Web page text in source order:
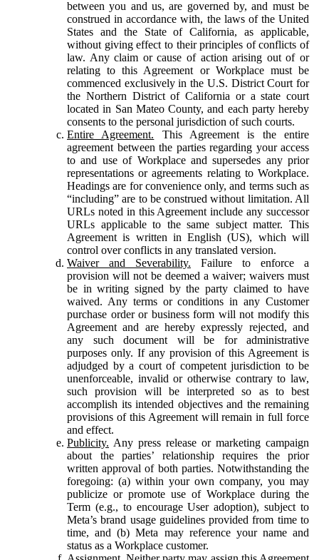
between you and us, are governed by, and must be
construed in accordance with, the laws of the United
States and the State of California, as applicable,
without giving effect to their principles of conflicts of
law. Any claim or cause of action arising out of or
relating to this Agreement or Workplace must be
commenced exclusively in the U.S. District Court for
the Northern District of California or a state court
located in San Mateo County, and each party hereby
consents to the personal jurisdiction of such courts.
Entire Agreement. This Agreement is the entire
agreement between the parties regarding your access
to and use of Workplace and supersedes any prior
representations or agreements relating to Workplace.
Headings are for convenience only, and terms such as
“including” are to be construed without limitation. All
URLs noted in this Agreement include any successor
URLs applicable to the same subject matter. This
Agreement is written in English (US), which will
control over conflicts in any translated version.
Waiver and Severability. Failure to enforce a
provision will not be deemed a waiver; waivers must
be in writing signed by the party claimed to have
waived. Any terms or conditions in any Customer
purchase order or business form will not modify this
Agreement and are hereby expressly rejected, and
any such document will be for administrative
purposes only. If any provision of this Agreement is
adjudged by a court of competent jurisdiction to be
unenforceable, invalid or otherwise contrary to law,
such provision will be interpreted so as to best
accomplish its intended objectives and the remaining
provisions of this Agreement will remain in full force
and effect.
Publicity. Any press release or marketing campaign
about the parties’ relationship requires the prior
written approval of both parties. Notwithstanding the
foregoing: (a) within your own company, you may
publicize or promote use of Workplace during the
Term (e.g., to encourage User adoption), subject to
Meta’s brand usage guidelines provided from time to
time, and (b) Meta may reference your name and
status as a Workplace customer.